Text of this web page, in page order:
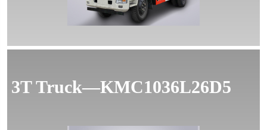
3T Truck—KMC1036L26D5